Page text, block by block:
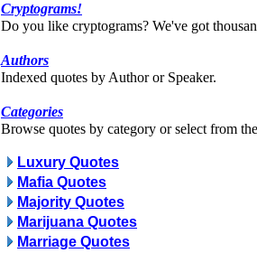
Cryptograms!
Do you like cryptograms? We've got
Authors
Indexed quotes by Author or Speaker.
Categories
Browse quotes by category or select from
Luxury Quotes
Mafia Quotes
Majority Quotes
Marijuana Quotes
Marriage Quotes